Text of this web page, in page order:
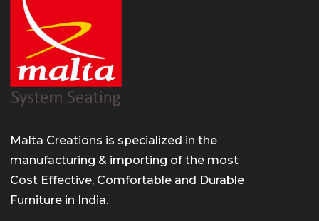
Malta Creations is specialized in the
manufacturing & importing of the most
Cost Effective, Comfortable and Durable
Furniture in India.